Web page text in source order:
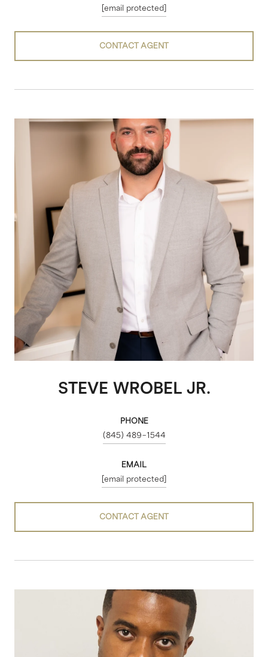
[email protected]
CONTACT AGENT
STEVE WROBEL JR.
PHONE
(845) 489-1544
EMAIL
[email protected]
CONTACT AGENT